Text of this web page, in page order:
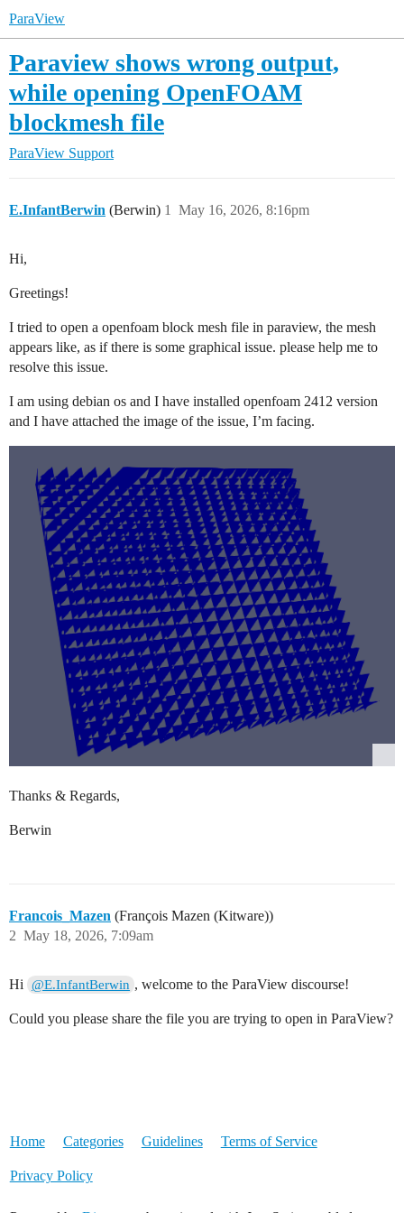
ParaView
Paraview shows wrong output,
while opening OpenFOAM
blockmesh file
ParaView Support
E.InfantBerwin (Berwin) May 16, 2026, 8:16pm
1
Hi,
Greetings!
I tried to open a openfoam block mesh file in paraview, the mesh
appears like, as if there is some graphical issue. please help me to
resolve this issue.
I am using debian os and I have installed openfoam 2412 version
and I have attached the image of the issue, I’m facing.
Thanks & Regards,
Berwin
Francois_Mazen (François Mazen (Kitware))
May 18, 2026, 7:09am
2
Hi @E.InfantBerwin , welcome to the ParaView discourse!
Could you please share the file you are trying to open in ParaView?
Home Categories Guidelines Terms of Service
Privacy Policy